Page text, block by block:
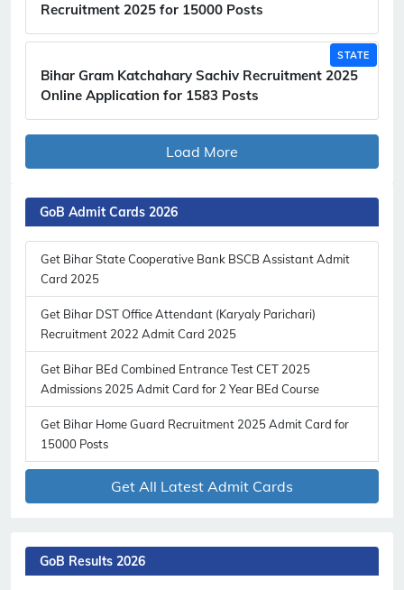
Recruitment 2025 for 15000 Posts
STATE
Bihar Gram Katchahary Sachiv Recruitment 2025
Online Application for 1583 Posts
Load More
GoB Admit Cards 2026
Get Bihar State Cooperative Bank BSCB Assistant Admit
Card 2025
Get Bihar DST Office Attendant (Karyaly Parichari)
Recruitment 2022 Admit Card 2025
Get Bihar BEd Combined Entrance Test CET 2025
Admissions 2025 Admit Card for 2 Year BEd Course
Get Bihar Home Guard Recruitment 2025 Admit Card for
15000 Posts
Get All Latest Admit Cards
GoB Results 2026